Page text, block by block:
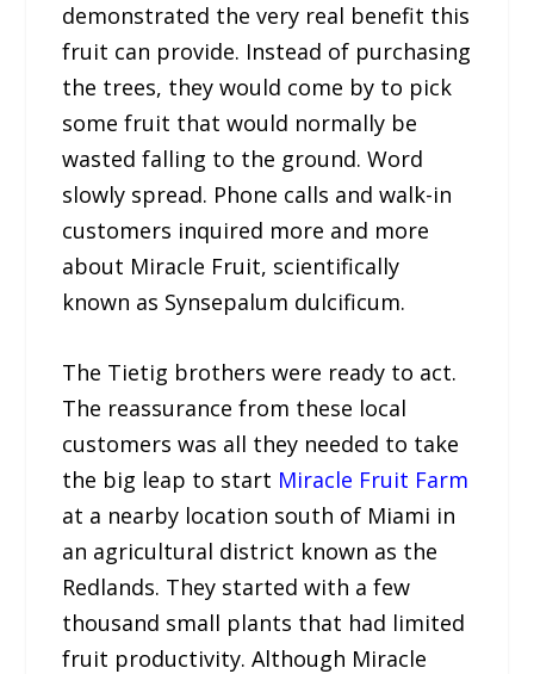
demonstrated the very real benefit this
fruit can provide. Instead of purchasing
the trees, they would come by to pick
some fruit that would normally be
wasted falling to the ground. Word
slowly spread. Phone calls and walk-in
customers inquired more and more
about Miracle Fruit, scientifically
known as Synsepalum dulcificum.
The Tietig brothers were ready to act.
The reassurance from these local
customers was all they needed to take
the big leap to start Miracle Fruit Farm
at a nearby location south of Miami in
an agricultural district known as the
Redlands. They started with a few
thousand small plants that had limited
fruit productivity. Although Miracle